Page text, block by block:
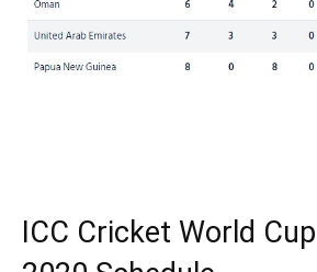
ICC Cricket World